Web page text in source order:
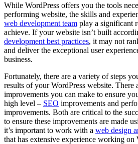
While WordPress offers you the tools
performing website, the skills and
web development team play a significant
achieve. If your website isn’t built
development best practices, it may not
and deliver the exceptional user
business.
Fortunately, there are a variety of steps
results of your WordPress website.
improvements you can make to ensure
high level – SEO improvements and
improvements. Both are critical to the
to ensure these improvements are made
it’s important to work with a web design
that has extensive experience working on